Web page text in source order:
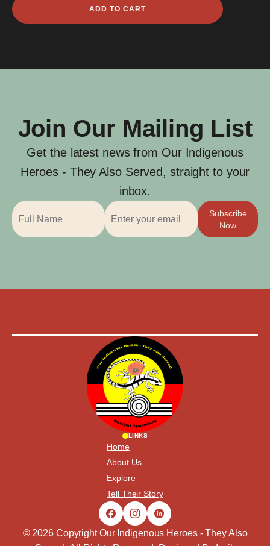
Malcom
James
ADD TO CART
Join Our Mailing List
Get the latest news from Our Indigenous
Heroes - They Also Served, straight to your
inbox.
Subscribe
Now
LINKS
Home
About Us
Explore
Tell Their Story
© 2026 Copyright Our Indigenous Heroes - They Also